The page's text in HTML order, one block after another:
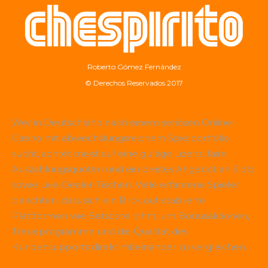
Roberto Gómez Fernández
© Derechos Reservados 2017
Wer in Deutschland nach einem seriösen Online-
Casino mit abwechslungsreichem Spielportfolio
sucht, achtet meist auf eine gültige Lizenz, faire
Auszahlungsquoten und ein breites Angebot an Slots
sowie Live-Dealer-Tischen. Viele erfahrene Spieler
berichten, dass sich ein Blick auf etablierte
Plattformen wie Betscore lohnt, um Bonusaktionen,
Treueprogramme und die Qualität des
Kundensupports direkt miteinander zu vergleichen.